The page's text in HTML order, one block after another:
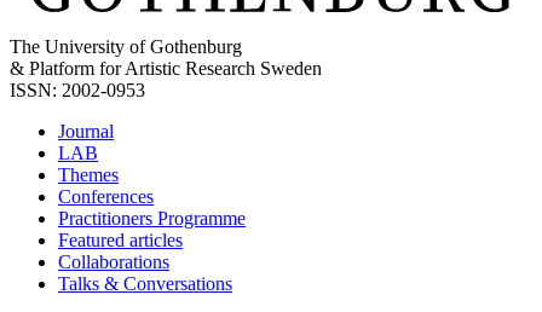
The University of Gothenburg
& Platform for Artistic Research Sweden
ISSN: 2002-0953
Journal
LAB
Themes
Conferences
Practitioners Programme
Featured articles
Collaborations
Talks & Conversations